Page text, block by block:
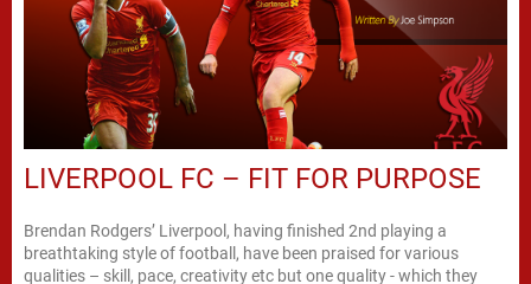
LIVERPOOL FC – FIT FOR PURPOSE
Brendan Rodgers’ Liverpool, having finished 2nd playing a
breathtaking style of football, have been praised for various
qualities – skill, pace, creativity etc but one quality - which they